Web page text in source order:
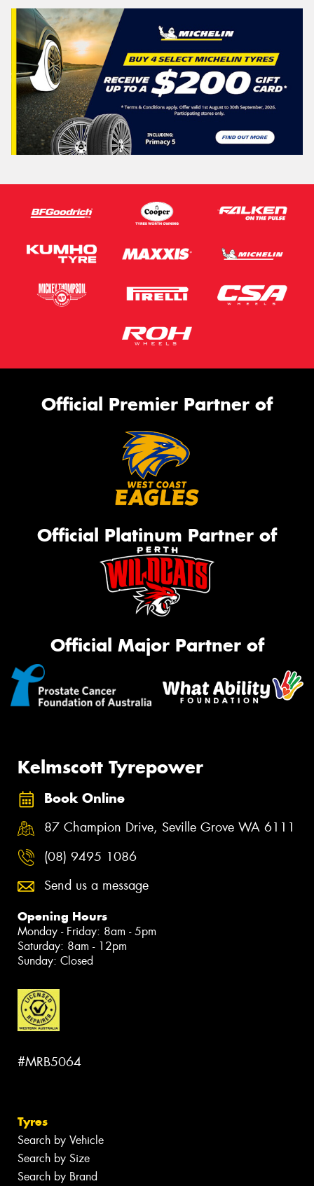
Official Premier Partner of
Official Platinum Partner of
Official Major Partner of
Kelmscott Tyrepower
Book Online
87 Champion Drive, Seville Grove WA 6111
(08) 9495 1086
Send us a message
Opening Hours
Monday - Friday: 8am - 5pm
Saturday: 8am - 12pm
Sunday: Closed
#MRB5064
Tyres
Search by Vehicle
Search by Size
Search by Brand